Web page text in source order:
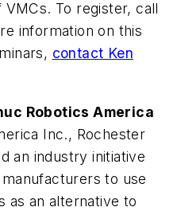
To register, call
information on this
contact Ken
Robotics America
Inc., Rochester
an industry initiative
to use
as an alternative to